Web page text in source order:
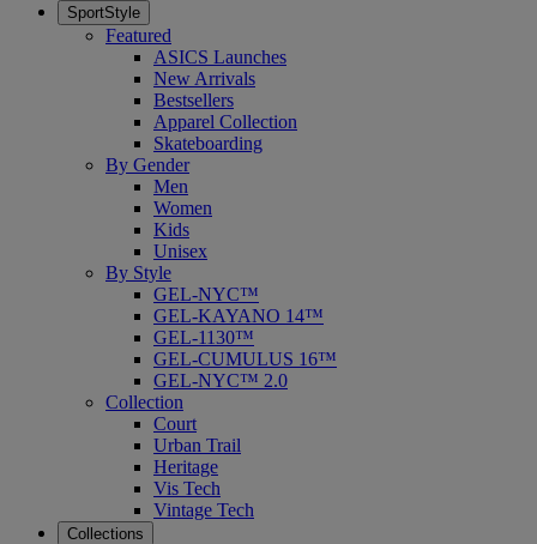
SportStyle
Featured
ASICS Launches
New Arrivals
Bestsellers
Apparel Collection
Skateboarding
By Gender
Men
Women
Kids
Unisex
By Style
GEL-NYC™
GEL-KAYANO 14™
GEL-1130™
GEL-CUMULUS 16™
GEL-NYC™ 2.0
Collection
Court
Urban Trail
Heritage
Vis Tech
Vintage Tech
Collections